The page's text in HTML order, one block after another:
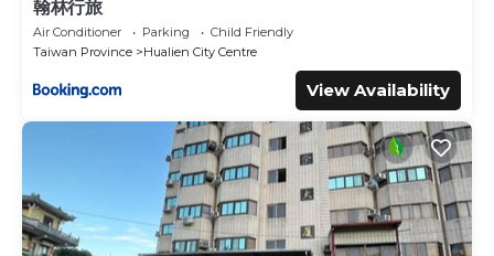
翰林行旅
Air Conditioner Parking
Child Friendly
Taiwan Province
Hualien City Centre
View Availability